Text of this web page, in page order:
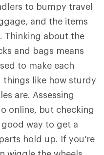
to bumpy travel
and the items
Thinking about the
and bags means
to make each
things like how sturdy
are. Assessing
online, but checking
way to get a
hold up. If you're